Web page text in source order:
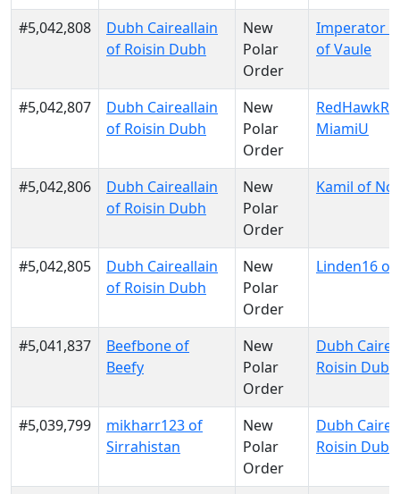
#5,042,808
Dubh Caireallain
of Roisin Dubh
New
Polar
Order
Imperator
of Vaule
#5,042,807
Dubh Caireallain
of Roisin Dubh
New
Polar
Order
MiamiU
#5,042,806
Dubh Caireallain
of Roisin Dubh
New
Polar
Order
Kamil of
#5,042,805
Dubh Caireallain
of Roisin Dubh
New
Polar
Order
Linden16
#5,041,837
Beefbone of
Beefy
New
Polar
Order
Dubh
Roisin Dubh
#5,039,799
mikharr123 of
Sirrahistan
New
Polar
Order
Dubh
Roisin Dubh